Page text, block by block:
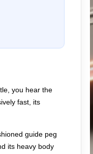
you hear the
fast, its
guide peg
its heavy body